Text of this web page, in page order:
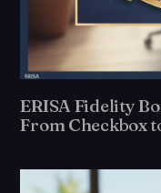
ERISA Fidelity
From Checkbox